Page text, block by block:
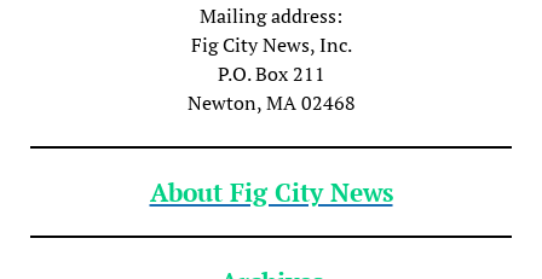
Mailing address:
Fig City News, Inc.
P.O. Box 211
Newton, MA 02468
About Fig City News